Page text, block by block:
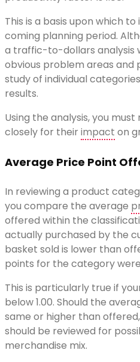
This is a basis upon which
coming planning period.
a traffic-to-dollars analysis
obvious problem areas
study of individual
results.
Using the analysis, you
closely for theirimpact on
Average Price Point
In reviewing a product
you compare the average
offered within the
actually purchased by the
basket sold is lower than
points for the category
This is particularly true if
below 1.00. Should the
same or higher than
should be reviewed for
merchandise mix.